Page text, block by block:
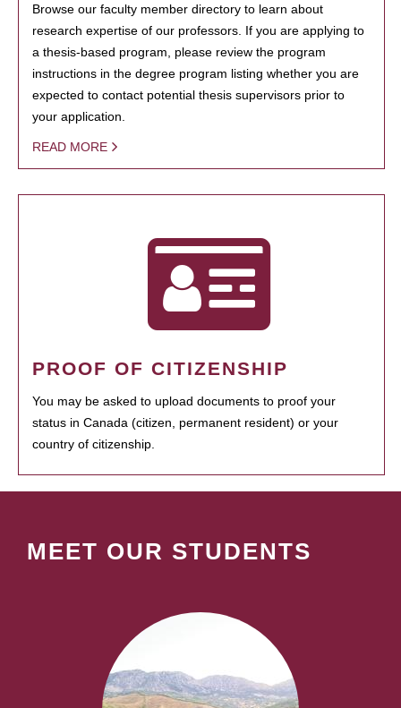
Browse our faculty member directory to learn about
research expertise of our professors. If you are applying to
a thesis-based program, please review the program
instructions in the degree program listing whether you are
expected to contact potential thesis supervisors prior to
your application.
READ MORE
PROOF OF CITIZENSHIP
You may be asked to upload documents to proof your
status in Canada (citizen, permanent resident) or your
country of citizenship.
MEET OUR STUDENTS